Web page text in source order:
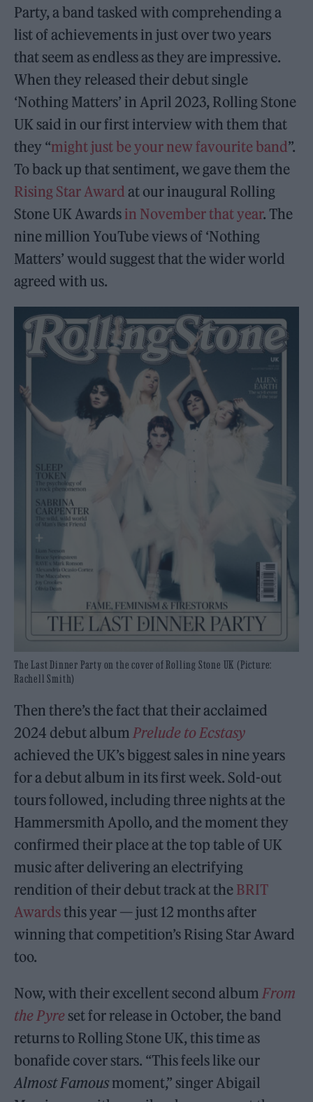
Party, a band tasked with comprehending a
list of achievements in just over two years
that seem as endless as they are impressive.
When they released their debut single
‘Nothing Matters’ in April 2023, Rolling Stone
UK said in our first interview with them that
they “might just be your new favourite band”.
To back up that sentiment, we gave them the
Rising Star Awardat our inaugural Rolling
Stone UK Awards in November that year. The
nine million YouTube views of ‘Nothing
Matters’ would suggest that the wider world
agreed with us.
The Last Dinner Party on the cover of Rolling Stone UK (Picture:
Rachell Smith)
Then there’s the fact that their acclaimed
2024 debut albumPrelude to Ecstasy
achieved the UK’s biggest sales in nine years
for a debut album in its first week. Sold-out
tours followed, including three nights at the
Hammersmith Apollo, and the moment they
confirmed their place at the top table of UK
music after delivering an electrifying
rendition of their debut track at the BRIT
Awardsthis year — just 12 months after
winning that competition’s Rising Star Award
too.
Now, with their excellent second albumFrom
the Pyre set for release in October, the band
returns to Rolling Stone UK, this time as
bonafide cover stars. “This feels like our
Almost Famous moment,” singer Abigail